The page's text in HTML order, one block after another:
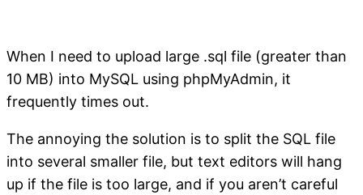
When I need to upload large .sql file (greater than
10 MB) into MySQL using phpMyAdmin, it
frequently times out.
The annoying the solution is to split the SQL file
into several smaller file, but text editors will hang
up if the file is too large, and if you aren’t careful